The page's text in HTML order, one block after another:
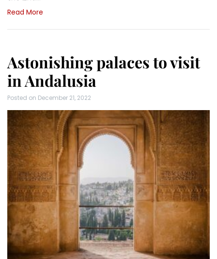
Read More
Astonishing palaces to visit
in Andalusia
Posted on December 21, 2022